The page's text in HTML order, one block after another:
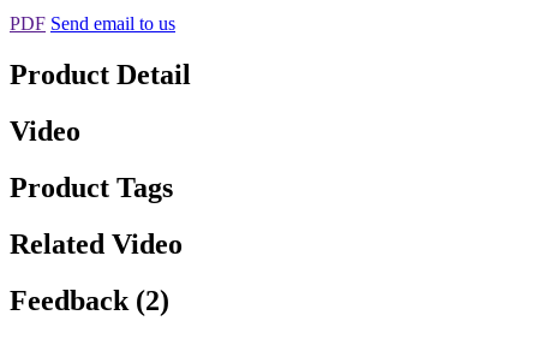
PDF Send email to us
Product Detail
Video
Product Tags
Related Video
Feedback (2)